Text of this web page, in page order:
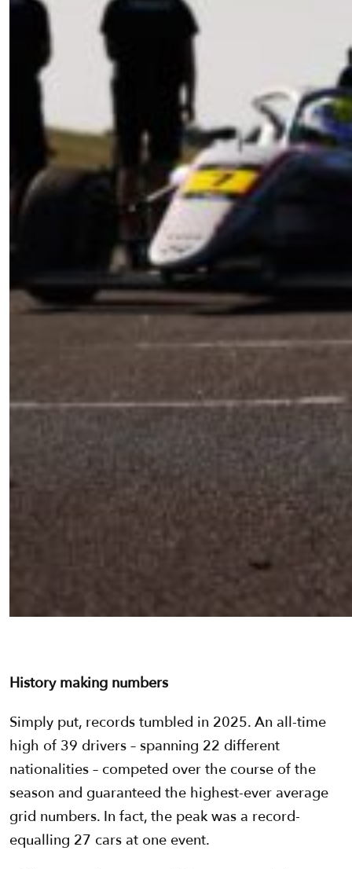
History making numbers
Simply put, records tumbled in 2025. An all-time
high of 39 drivers – spanning 22 different
nationalities – competed over the course of the
season and guaranteed the highest-ever average
grid numbers. In fact, the peak was a record-
equalling 27 cars at one event.